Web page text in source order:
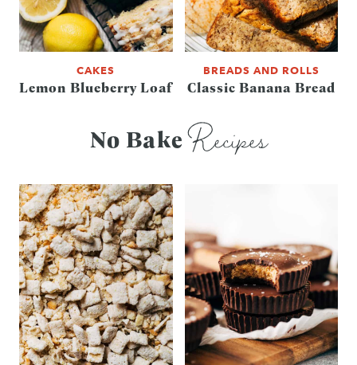
CAKES
Lemon Blueberry Loaf
BREADS AND ROLLS
Classic Banana Bread
No BakeRecipes